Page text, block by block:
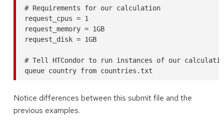
# Requirements for our calculation
request_cpus = 1
request_memory = 1GB
request_disk = 1GB
# Tell HTCondor to run instances of our
Notice differences between this submit file and the
previous examples.